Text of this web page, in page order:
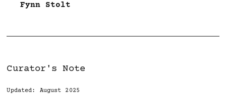
Fynn Stolt
Curator's Note
Updated: August 2025